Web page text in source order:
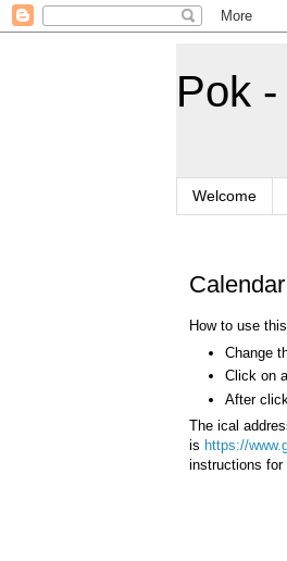
Pok
Welcome
Calendar
How to use
Change
Click on
After
The ical
is https://
instructions for